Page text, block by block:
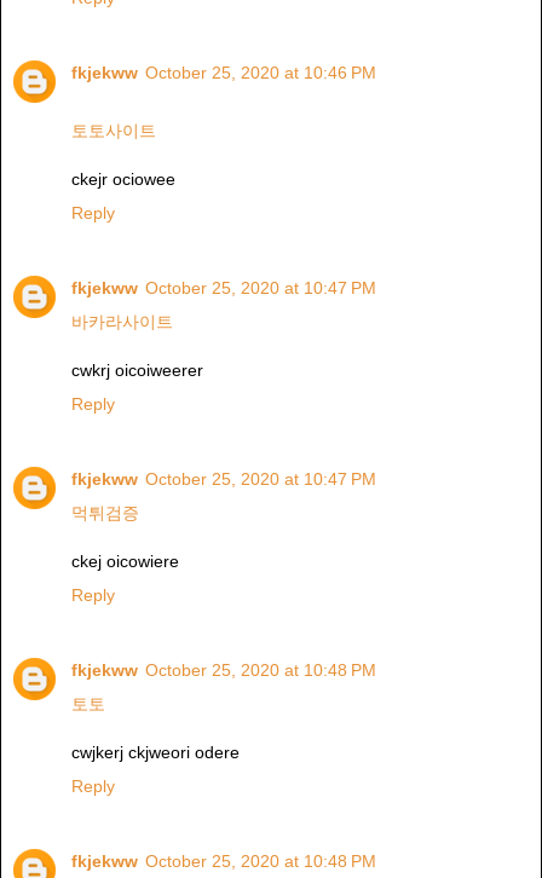
fkjekww October 25, 2020 at 10:46 PM
토토사이트
ckejr ociowee
Reply
fkjekww October 25, 2020 at 10:47 PM
바카라사이트
cwkrj oicoiweerer
Reply
fkjekww October 25, 2020 at 10:47 PM
먹튀검증
ckej oicowiere
Reply
fkjekww October 25, 2020 at 10:48 PM
토토
cwjkerj ckjweori odere
Reply
fkjekww October 25, 2020 at 10:48 PM